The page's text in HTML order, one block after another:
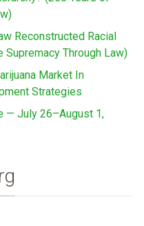
Reconstructed Racial
Supremacy Through Law)
Market In
Strategies
— July 26–August 1,